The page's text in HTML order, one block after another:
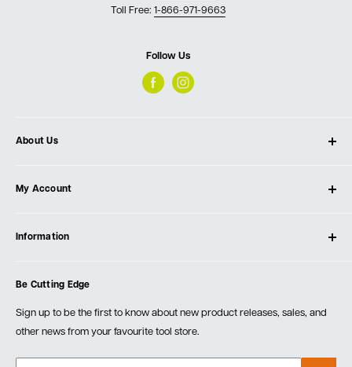
Toll Free: 1-866-971-9663
Follow Us
About Us
Our Store
Testimonials
Events
My Account
Create Account
Information
Order Fulfillment Policies
Returns & Warranty
Be Cutting Edge
Sign up to be the first to know about new product releases, sales, and
other news from your favourite tool store.